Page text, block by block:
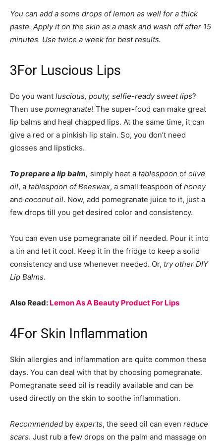
You can add a some drops of lemon as well for a thick
paste. Apply it on the skin as a mask and wash off after 15
minutes. Use twice a week for best results.
3For Luscious Lips
Do you want luscious, pouty, selfie-ready sweet lips?
Then use pomegranate! The super-food can make great
lip balms and heal chapped lips. At the same time, it can
give a red or a pinkish lip stain. So, you don’t need
glosses and lipsticks.
To prepare a lip balm, simply heat a tablespoon of olive
oil, a tablespoon of Beeswax, a small teaspoon of honey
and coconut oil. Now, add pomegranate juice to it, just a
few drops till you get desired color and consistency.
You can even use pomegranate oil if needed. Pour it into
a tin and let it cool. Keep it in the fridge to keep a solid
consistency and use whenever needed. Or, try other DIY
Lip Balms.
Also Read: Lemon As A Beauty Product For Lips
4For Skin Inflammation
Skin allergies and inflammation are quite common these
days. You can deal with that by choosing pomegranate.
Pomegranate seed oil is readily available and can be
used directly on the skin to soothe inflammation.
Recommended by experts, the seed oil can even reduce
scars. Just rub a few drops on the palm and massage on